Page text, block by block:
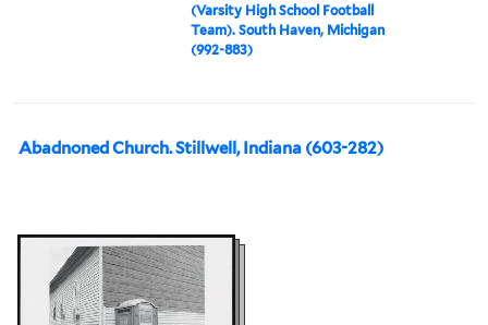
(Varsity High School Football
Team). South Haven, Michigan
(992-883)
Abadnoned Church. Stillwell, Indiana (603-282)